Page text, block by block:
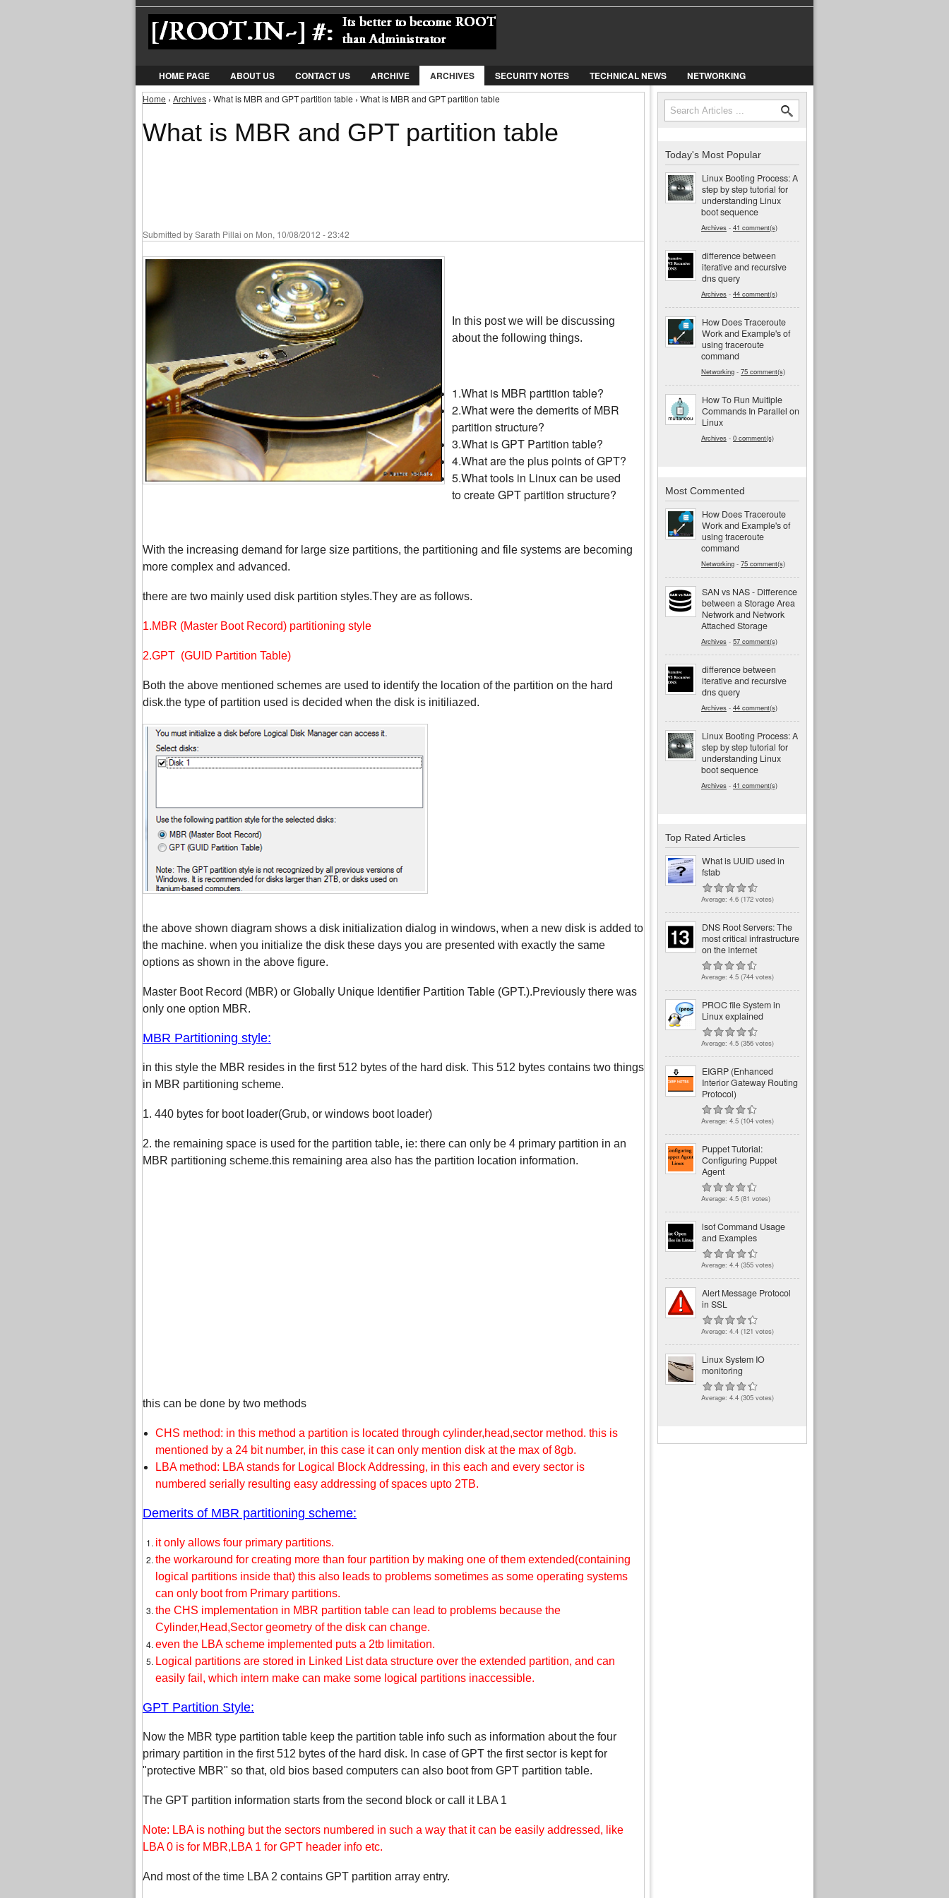
Jump to Navigation
HOME PAGE ABOUT US CONTACT US ARCHIVE ARCHIVES SECURITY NOTES TECHNICAL NEWS NETWORKING
You are here
Home › Archives › What is MBR and GPT partition table › What is MBR and GPT partition table
What is MBR and GPT partition table
Submitted bySarath Pillai on Mon, 10/08/2012 - 23:42
In this post we will be discussing
about the following things.
1.What is MBR partition table?
2.What were the demerits of MBR
partition structure?
3.What is GPT Partition table?
4.What are the plus points of GPT?
5.What tools in Linux can be used
to create GPT partition structure?
With the increasing demand for large size partitions, the partitioning and file systems are becoming
more complex and advanced.
there are two mainly used disk partition styles.They are as follows.
1.MBR (Master Boot Record) partitioning style
2.GPT (GUID Partition Table)
Both the above mentioned schemes are used to identify the location of the partition on the hard
disk.the type of partition used is decided when the disk is initiliazed.
the above shown diagram shows a disk initialization dialog in windows, when a new disk is added to
the machine. when you initialize the disk these days you are presented with exactly the same
options as shown in the above figure.
Master Boot Record (MBR) or Globally Unique Identifier Partition Table (GPT.).Previously there was
only one option MBR.
MBR Partitioning style:
in this style the MBR resides in the first 512 bytes of the hard disk. This 512 bytes contains two things
in MBR partitioning scheme.
1. 440 bytes for boot loader(Grub, or windows boot loader)
2. the remaining space is used for the partition table, ie: there can only be 4 primary partition in an
MBR partitioning scheme.this remaining area also has the partition location information.
this can be done by two methods
CHS method: in this method a partition is located through cylinder,head,sector method. this is
mentioned by a 24 bit number, in this case it can only mention disk at the max of 8gb.
LBA method: LBA stands for Logical Block Addressing, in this each and every sector is
numbered serially resulting easy addressing of spaces upto 2TB.
Demerits of MBR partitioning scheme:
it only allows four primary partitions.
the workaround for creating more than four partition by making one of them extended(containing
logical partitions inside that) this also leads to problems sometimes as some operating systems
can only boot from Primary partitions.
the CHS implementation in MBR partition table can lead to problems because the
Cylinder,Head,Sector geometry of the disk can change.
even the LBA scheme implemented puts a 2tb limitation.
Logical partitions are stored in Linked List data structure over the extended partition, and can
easily fail, which intern make can make some logical partitions inaccessible.
GPT Partition Style:
Now the MBR type partition table keep the partition table info such as information about the four
primary partition in the first 512 bytes of the hard disk. In case of GPT the first sector is kept for
"protective MBR" so that, old bios based computers can also boot from GPT partition table.
The GPT partition information starts from the second block or call it LBA 1
Note: LBA is nothing but the sectors numbered in such a way that it can be easily addressed, like
LBA 0 is for MBR,LBA 1 for GPT header info etc.
And most of the time LBA 2 contains GPT partition array entry.
Search form
Search
Today's Most Popular
Linux Booting Process: A
step by step tutorial for
understanding Linux
boot sequence
Archives - 41 comment(s)
difference between
iterative and recursive
dns query
Archives - 44 comment(s)
How Does Traceroute
Work and Example's of
using traceroute
command
Networking - 75 comment(s)
How To Run Multiple
Commands In Parallel on
Linux
Archives - 0 comment(s)
Most Commented
How Does Traceroute
Work and Example's of
using traceroute
command
Networking - 75 comment(s)
SAN vs NAS - Difference
between a Storage Area
Network and Network
Attached Storage
Archives - 57 comment(s)
difference between
iterative and recursive
dns query
Archives - 44 comment(s)
Linux Booting Process: A
step by step tutorial for
understanding Linux
boot sequence
Archives - 41 comment(s)
Top Rated Articles
What is UUID used in
fstab
Average: 4.6 (172 votes)
DNS Root Servers: The
most critical infrastructure
on the internet
Average: 4.5 (744 votes)
PROC file System in
Linux explained
Average: 4.5 (356 votes)
EIGRP (Enhanced
Interior Gateway Routing
Protocol)
Average: 4.5 (104 votes)
Puppet Tutorial:
Configuring Puppet
Agent
Average: 4.5 (81 votes)
lsof Command Usage
and Examples
Average: 4.4 (355 votes)
Alert Message Protocol
in SSL
Average: 4.4 (121 votes)
Linux System IO
monitoring
Average: 4.4 (305 votes)